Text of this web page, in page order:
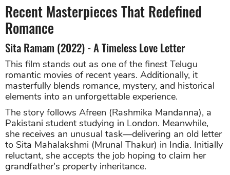
Recent Masterpieces That Redefined
Romance
Sita Ramam (2022) - A Timeless Love Letter
This film stands out as one of the finest Telugu
romantic movies of recent years. Additionally, it
masterfully blends romance, mystery, and historical
elements into an unforgettable experience.
The story follows Afreen (Rashmika Mandanna), a
Pakistani student studying in London. Meanwhile,
she receives an unusual task—delivering an old letter
to Sita Mahalakshmi (Mrunal Thakur) in India. Initially
reluctant, she accepts the job hoping to claim her
grandfather's property inheritance.